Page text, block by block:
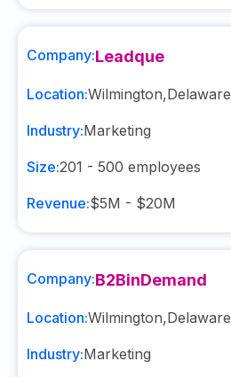
Company:Leadque
Location:Wilmington,Delaware
Industry:Marketing
Size:201 - 500 employees
Revenue:$5M - $20M
Company:B2BinDemand
Location:Wilmington,Delaware
Industry:Marketing